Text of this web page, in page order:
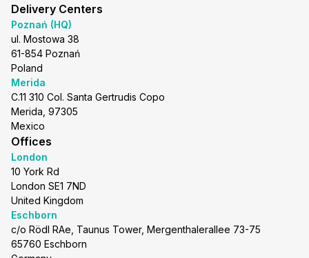
Delivery Centers
Poznań (HQ)
ul. Mostowa 38
61-854 Poznań
Poland
Merida
C.11 310 Col. Santa Gertrudis Copo
Merida, 97305
Mexico
Offices
London
10 York Rd
London SE1 7ND
United Kingdom
Eschborn
c/o Rödl RAe, Taunus Tower, Mergenthalerallee 73-75
65760 Eschborn